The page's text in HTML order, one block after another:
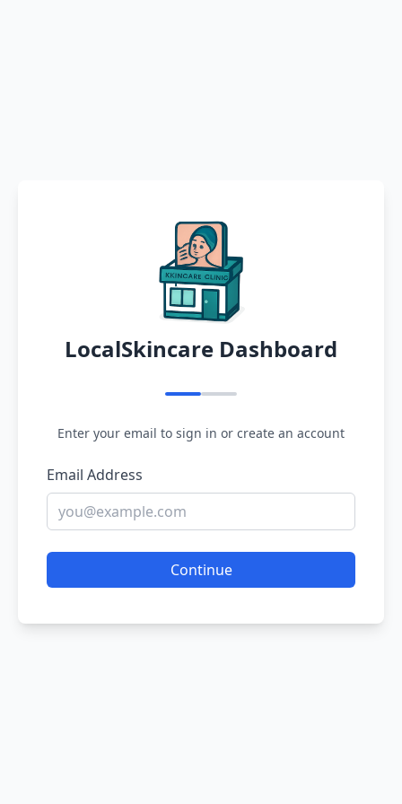
LocalSkincare Dashboard
Enter your email to sign in or create an account
Email Address
Continue